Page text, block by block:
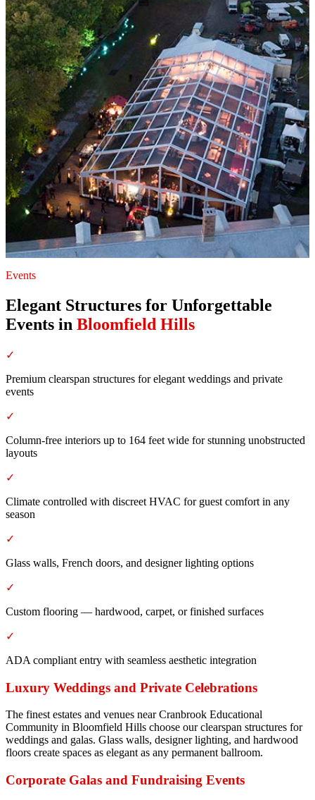
Events
Elegant Structures for Unforgettable
Events in Bloomfield Hills
✓
Premium clearspan structures for elegant weddings and private
events
✓
Column-free interiors up to 164 feet wide for stunning unobstructed
layouts
✓
Climate controlled with discreet HVAC for guest comfort in any
season
✓
Glass walls, French doors, and designer lighting options
✓
Custom flooring — hardwood, carpet, or finished surfaces
✓
ADA compliant entry with seamless aesthetic integration
Luxury Weddings and Private Celebrations
The finest estates and venues near Cranbrook Educational
Community in Bloomfield Hills choose our clearspan structures for
weddings and galas. Glass walls, designer lighting, and hardwood
floors create spaces as elegant as any permanent ballroom.
Corporate Galas and Fundraising Events